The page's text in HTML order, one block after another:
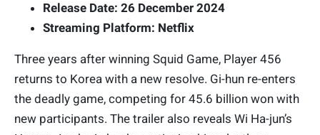
Release Date: 26 December 2024
Streaming Platform: Netflix
Three years after winning Squid Game, Player 456
returns to Korea with a new resolve. Gi-hun re-enters
the deadly game, competing for 45.6 billion won with
new participants. The trailer also reveals Wi Ha-jun’s